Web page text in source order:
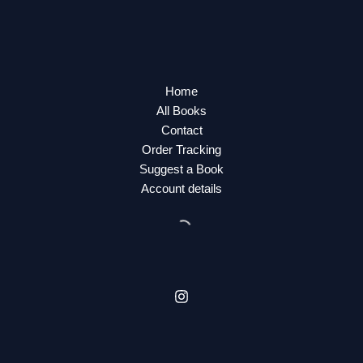
Home
All Books
Contact
Order Tracking
Suggest a Book
Account details